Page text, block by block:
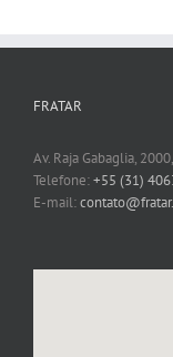
FRATAR
Av. Raja Gabaglia,
Telefone:+55 (31)
E-mail: